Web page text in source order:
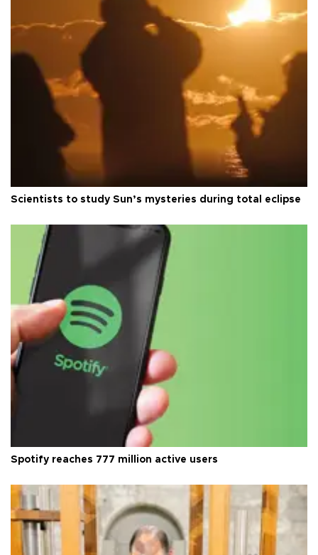
Scientists to study Sun’s mysteries during total eclipse
Spotify reaches 777 million active users